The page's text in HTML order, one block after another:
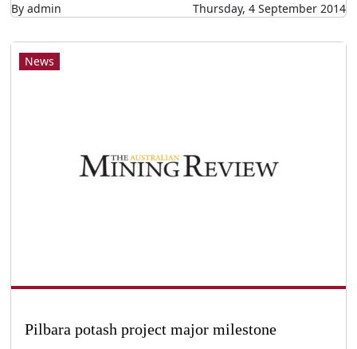
By admin Thursday, 4 September 2014
News
Pilbara potash project major milestone